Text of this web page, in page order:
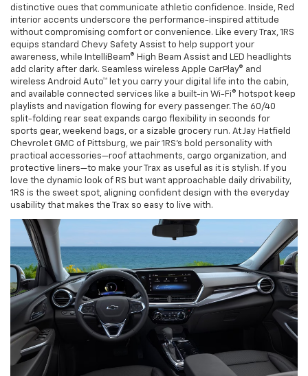
distinctive cues that communicate athletic confidence. Inside, Red
interior accents underscore the performance-inspired attitude
without compromising comfort or convenience. Like every Trax, 1RS
equips standard Chevy Safety Assist to help support your
awareness, while IntelliBeam® High Beam Assist and LED headlights
add clarity after dark. Seamless wireless Apple CarPlay® and
wireless Android Auto™ let you carry your digital life into the cabin,
and available connected services like a built-in Wi-Fi® hotspot keep
playlists and navigation flowing for every passenger. The 60/40
split-folding rear seat expands cargo flexibility in seconds for
sports gear, weekend bags, or a sizable grocery run. At Jay Hatfield
Chevrolet GMC of Pittsburg, we pair 1RS’s bold personality with
practical accessories—roof attachments, cargo organization, and
protective liners—to make your Trax as useful as it is stylish. If you
love the dynamic look of RS but want approachable daily drivability,
1RS is the sweet spot, aligning confident design with the everyday
usability that makes the Trax so easy to live with.